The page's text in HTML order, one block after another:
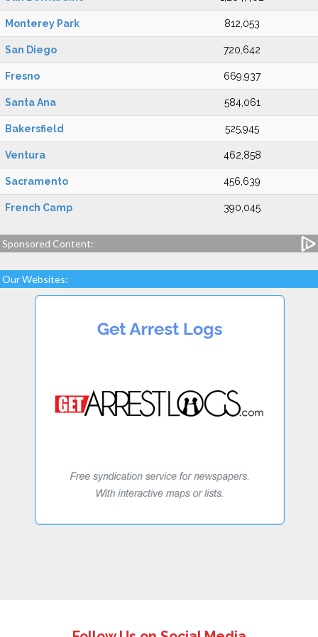
Monterey Park 812,053
San Diego 720,642
Fresno 669,937
Santa Ana 584,061
Bakersfield 525,945
Ventura 462,858
Sacramento 456,639
French Camp 390,045
Sponsored Content:
Our Websites: